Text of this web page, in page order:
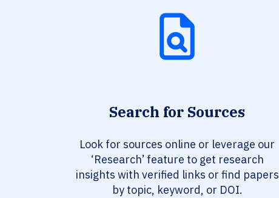
Search for Sources
Look for sources online or leverage our
‘Research’ feature to get research
insights with verified links or find papers
by topic, keyword, or DOI.